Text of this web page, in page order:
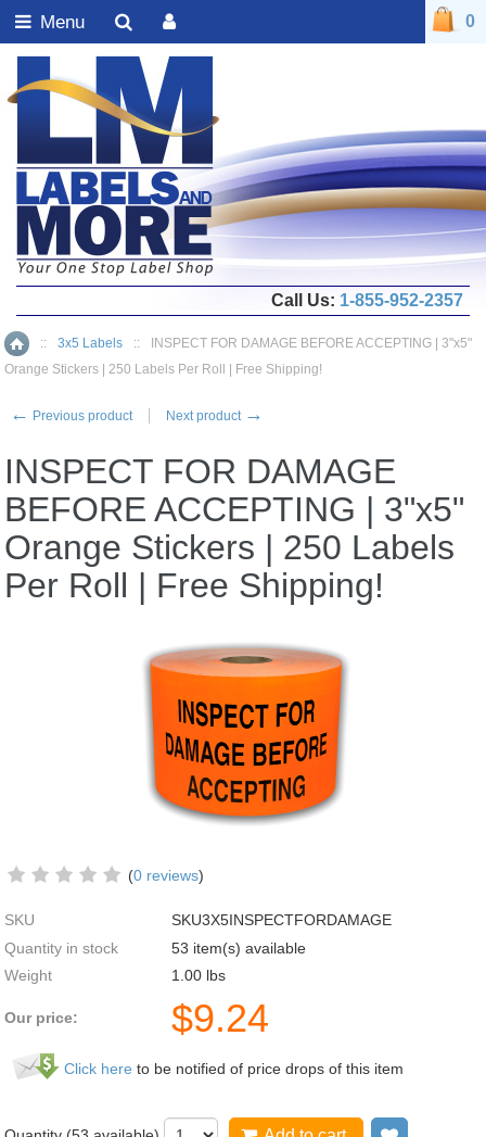
Home
:: 3x5 Labels ::
INSPECT FOR DAMAGE BEFORE ACCEPTING | 3"x5"
Orange Stickers | 250 Labels Per Roll | Free Shipping!
← Previous product Next product →
INSPECT FOR DAMAGE
BEFORE ACCEPTING | 3"x5"
Orange Stickers | 250 Labels
Per Roll | Free Shipping!
(0 reviews)
SKU
SKU3X5INSPECTFORDAMAGE
Quantity in stock
53 item(s) available
Weight
1.00 lbs
Our price: $9.24
Click here to be notified of price drops of this item
0
Call Us: 1-855-952-2357
Menu